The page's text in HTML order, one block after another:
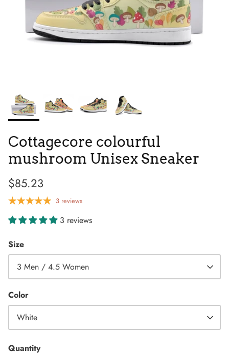
High Top
Tie Dye
Tribes
Cottagecore colourful
mushroom Unisex Sneaker
$85.23
3 reviews
3 reviews
Size
3 Men / 4.5 Women
Color
White
Quantity